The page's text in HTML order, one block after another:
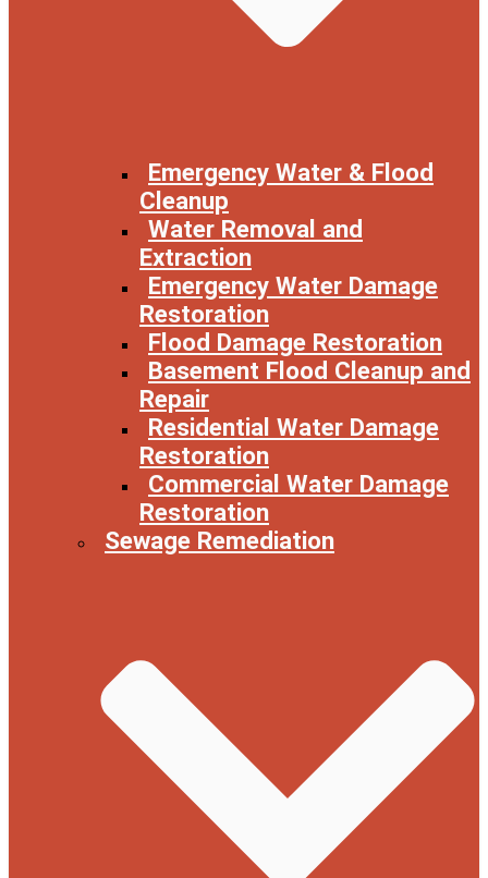
Emergency Water & Flood
Cleanup
Water Removal and
Extraction
Emergency Water Damage
Restoration
Flood Damage Restoration
Basement Flood Cleanup and
Repair
Residential Water Damage
Restoration
Commercial Water Damage
Restoration
Sewage Remediation